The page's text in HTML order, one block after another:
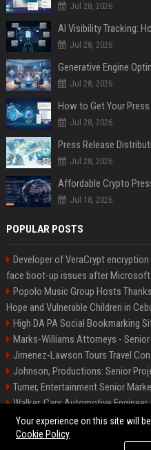
Jul 28, 2026
AI Visibility Tracking:
Jul 28, 2026
Generative Engine
Jul 28, 2026
How to Get Your
Jul 28, 2026
Jul 28, 2026
Jul 18, 2026
POPULAR POSTS
Developer of VeraCrypt
face boot-up issues after
Popolo Music Group Hosts
Hope and Vulnerable Children in
High DA PA Social Bookmarking
Marks-Williams Attorneys -
Jimenez-Lawson Tours Travel
Johnson, Productions: Senior
Turner, Entertainment Senior
Walker, Cars Automotive Engineer
Lee, Tech Senior Software
Your experience on this site will
Cookie Policy